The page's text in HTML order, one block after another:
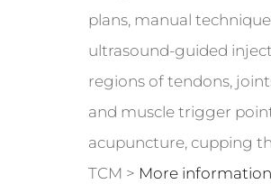
plans, manual
ultrasound-guided
regions of tendons,
and muscle trigger
acupuncture, cupping
TCM > More information